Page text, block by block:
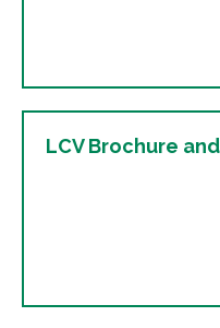
LCV Brochure